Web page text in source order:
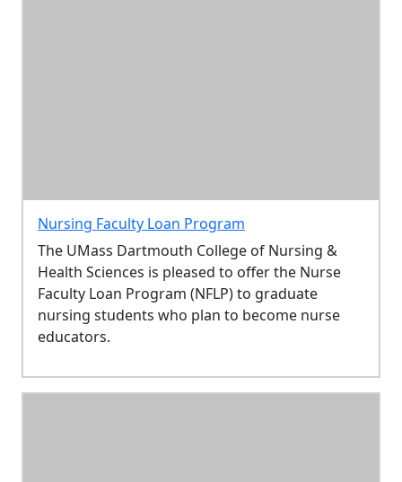
Nursing Faculty Loan Program
The UMass Dartmouth College of Nursing &
Health Sciences is pleased to offer the Nurse
Faculty Loan Program (NFLP) to graduate
nursing students who plan to become nurse
educators.